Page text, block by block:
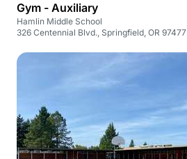
Gym - Auxiliary
Hamlin Middle School
326 Centennial Blvd., Springfield, OR 97477